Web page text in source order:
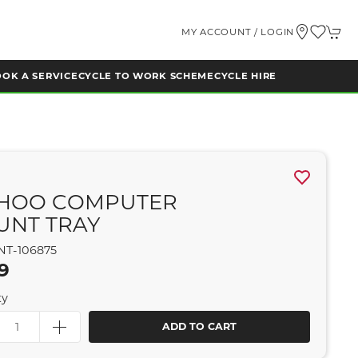
MY ACCOUNT / LOGIN
A SERVICECYCLE TO WORK SCHEMECYCLE HIRE
COMPUTER
TRAY
106875
ADD TO CART